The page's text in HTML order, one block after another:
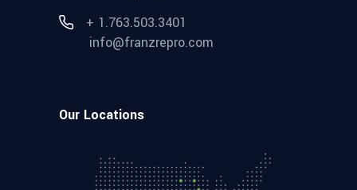
+ 1.763.503.3401
info@franzrepro.com
Our Locations